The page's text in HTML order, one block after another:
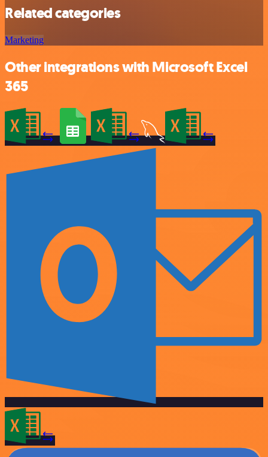
Related categories
Marketing
Other integrations with Microsoft Excel
365